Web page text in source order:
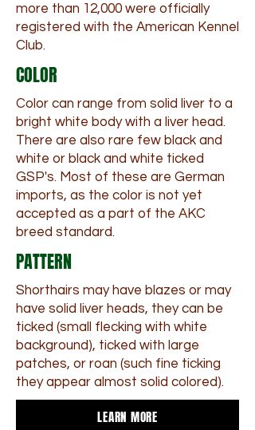
more than 12,000 were officially
registered with the American Kennel
Club.
COLOR
Color can range from solid liver to a
bright white body with a liver head.
There are also rare few black and
white or black and white ticked
GSP's. Most of these are German
imports, as the color is not yet
accepted as a part of the AKC
breed standard.
PATTERN
Shorthairs may have blazes or may
have solid liver heads, they can be
ticked (small flecking with white
background), ticked with large
patches, or roan (such fine ticking
they appear almost solid colored).
LEARN MORE